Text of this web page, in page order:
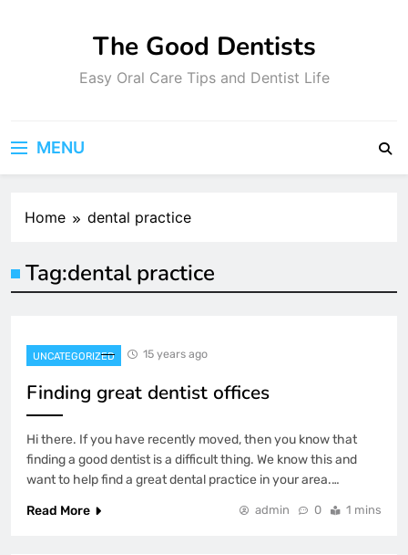
The Good Dentists
Easy Oral Care Tips and Dentist Life
MENU
Home dental practice
Tag:dental practice
UNCATEGORIZED 15 years ago
Finding great dentist offices
Hi there. If you have recently moved, then you know that
finding a good dentist is a difficult thing. We know this and
want to help find a great dental practice in your area.…
Read More
admin 0 1 mins